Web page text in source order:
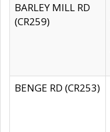
BARLEY MILL RD
(CR259)
BENGE RD (CR253)